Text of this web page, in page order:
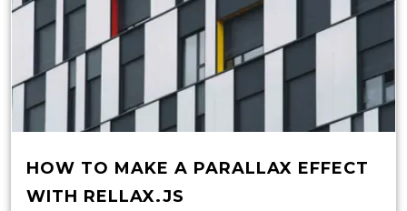
HOW TO MAKE A PARALLAX EFFECT
WITH RELLAX.JS